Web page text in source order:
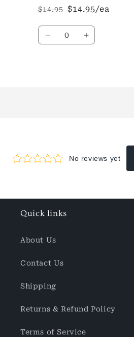
Regular
price
$14.95
Sale
price
$14.95/ea
Quantity
Decrease Increase
Quick links
About Us
Contact Us
Shipping
Returns & Refund Policy
Terms of Service